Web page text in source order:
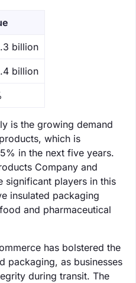
billion
billion
is the growing demand
which is
in the next five years.
Company and
significant players in this
insulated packaging
and pharmaceutical
has bolstered the
packaging, as businesses
during transit. The